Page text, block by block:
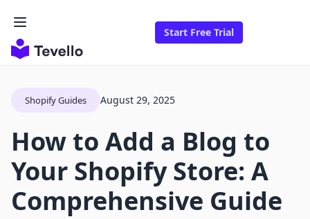
Start Free Trial
Shopify Guides August 29, 2025
How to Add a Blog to
Your Shopify Store: A
Comprehensive Guide